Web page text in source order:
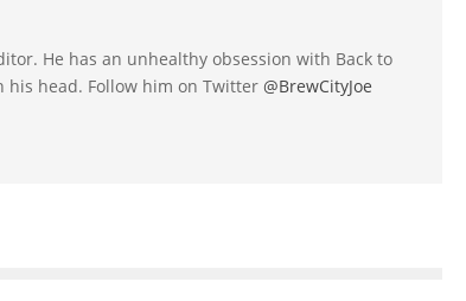
He has an unhealthy obsession with Back to
his head. Follow him on Twitter @BrewCityJoe